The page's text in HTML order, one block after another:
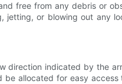
free from any debris or
or blowing out any
direction indicated by the
allocated for easy